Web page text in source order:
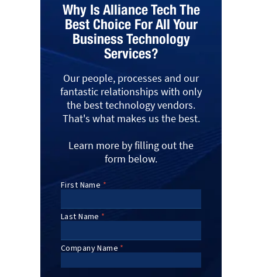
Why Is Alliance Tech The
Best Choice For All Your
Business Technology
Services?
Our people, processes and our
fantastic relationships with only
the best technology vendors.
That's what makes us the best.
Learn more by filling out the
form below.